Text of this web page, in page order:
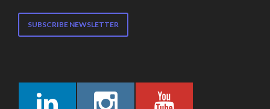
SUBSCRIBE NEWSLETTER